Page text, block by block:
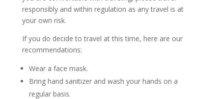
responsibly and within regulation as any travel is at
your own risk.
If you do decide to travel at this time, here are our
recommendations:
Wear a face mask.
Bring hand sanitizer and wash your hands on a
regular basis.